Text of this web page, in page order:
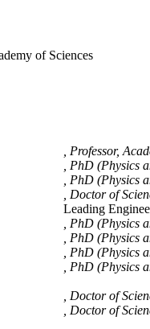
of Sciences
, Professor,
, PhD (Physics
, PhD (Physics
, Doctor of
Leading
, PhD (Physics
, PhD (Physics
, PhD (Physics
, PhD (Physics
, Doctor of
, Doctor of